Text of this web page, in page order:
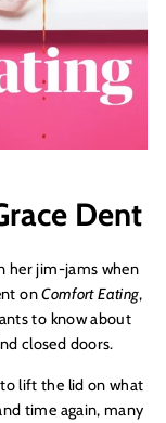
Dent
her jim-jams when
onComfort Eating,
to know about
closed doors.
lift the lid on what
time again, many